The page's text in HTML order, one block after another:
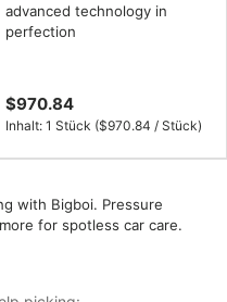
advanced technology in
perfection
$970.84
Inhalt: 1 Stück Unit price
($970.84 / Stück)
with Bigboi. Pressure
for spotless car care.